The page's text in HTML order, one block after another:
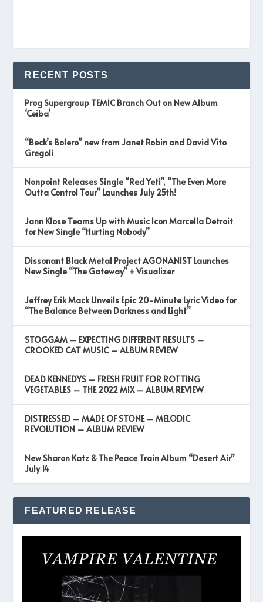
RECENT POSTS
Prog Supergroup TEMIC Branch Out on New Album
‘Ceiba’
“Beck’s Bolero” new from Janet Robin and David Vito
Gregoli
Nonpoint Releases Single “Red Yeti”, “The Even More
Outta Control Tour” Launches July 25th!
Jann Klose Teams Up with Music Icon Marcella Detroit
for New Single “Hurting Nobody”
Dissonant Black Metal Project AGONANIST Launches
New Single “The Gateway” + Visualizer
Jeffrey Erik Mack Unveils Epic 20-Minute Lyric Video for
“The Balance Between Darkness and Light”
STOGGAM – EXPECTING DIFFERENT RESULTS –
CROOKED CAT MUSIC – ALBUM REVIEW
DEAD KENNEDYS – FRESH FRUIT FOR ROTTING
VEGETABLES – THE 2022 MIX – ALBUM REVIEW
DISTRESSED – MADE OF STONE – MELODIC
REVOLUTION – ALBUM REVIEW
New Sharon Katz & The Peace Train Album “Desert Air”
July 14
FEATURED RELEASE